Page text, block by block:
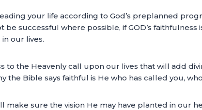
your life according to God’s preplanned
be successful where possible, if GOD’s
our lives.
to the Heavenly call upon our lives that will add
the Bible says faithful is He who has called you,
make sure the vision He may have planted in our